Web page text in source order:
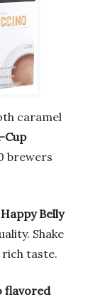
caramel
Cup
brewers
Happy Belly
Shake
taste.
flavored